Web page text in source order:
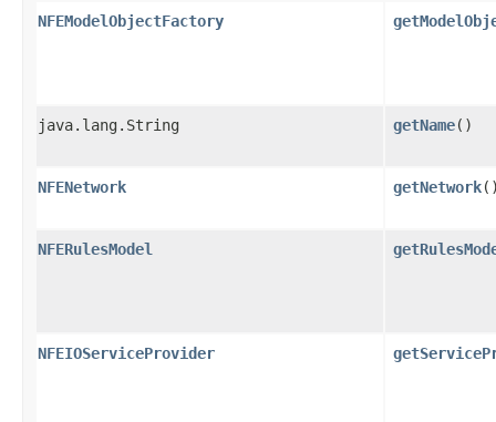
NFEModelObjectFactory
java.lang.String getName()
NFENetwork getNetwork
NFERulesModel
NFEIOServiceProvider